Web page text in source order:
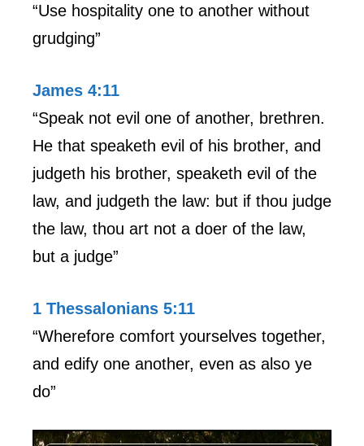
“Use hospitality one to another without
grudging”
James 4:11
“Speak not evil one of another, brethren.
He that speaketh evil of his brother, and
judgeth his brother, speaketh evil of the
law, and judgeth the law: but if thou judge
the law, thou art not a doer of the law,
but a judge”
1 Thessalonians 5:11
“Wherefore comfort yourselves together,
and edify one another, even as also ye
do”